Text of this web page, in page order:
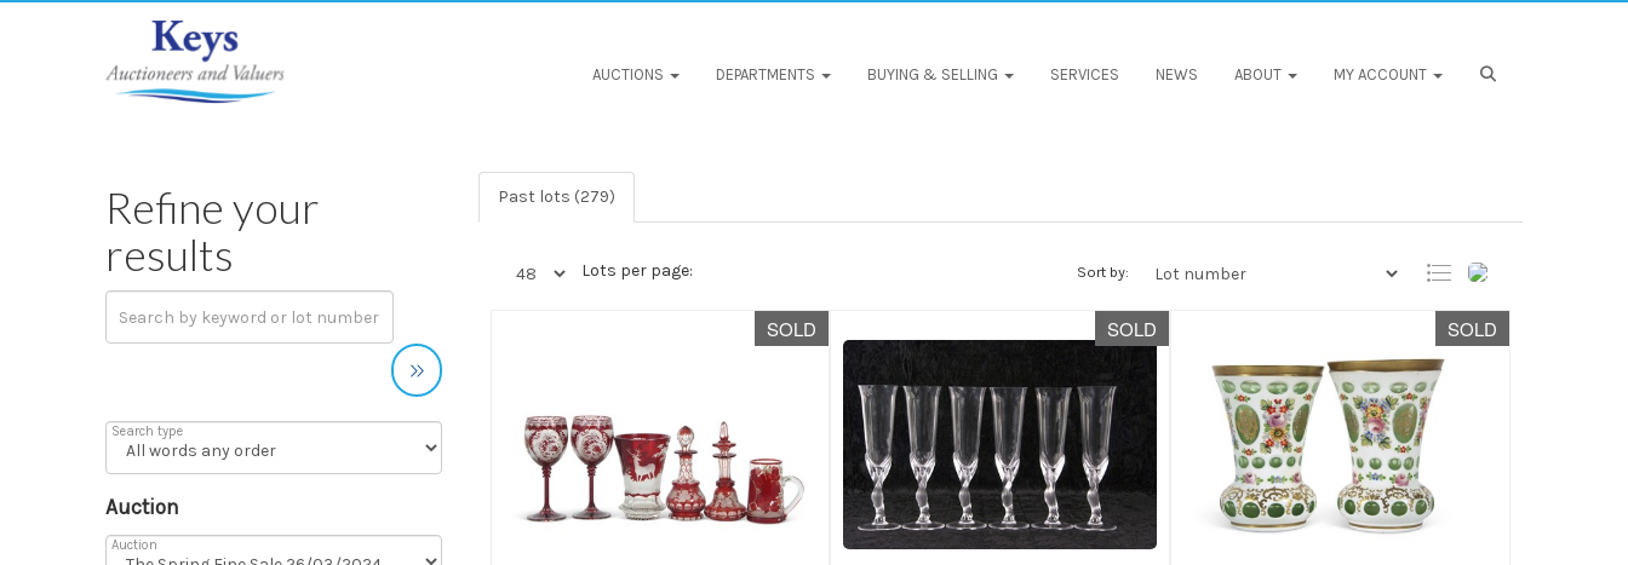
AUCTIONS DEPARTMENTS BUYING & SELLING SERVICES NEWS ABOUT MY ACCOUNT
Refine your
results
Search type
Auction
Auction
Past lots (279)
Lots per page: Sort by:
SOLD SOLD SOLD